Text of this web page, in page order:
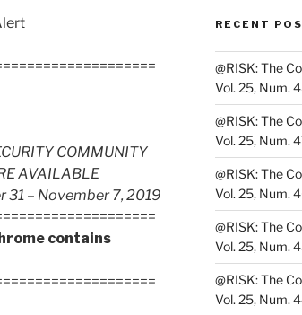
COMMUNITY
AVAILABLE
31 – November 7, 2019
contains
RECENT
@RISK: The
Vol. 25, Num.
@RISK: The
Vol. 25, Num.
@RISK: The
Vol. 25, Num.
@RISK: The
Vol. 25, Num.
@RISK: The
Vol. 25, Num.